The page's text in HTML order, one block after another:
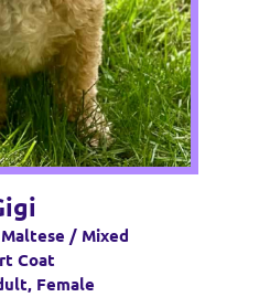
/ Mixed
Coat
Female